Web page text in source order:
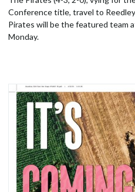
Conference title, travel to
Pirates will be the featured team
Monday.